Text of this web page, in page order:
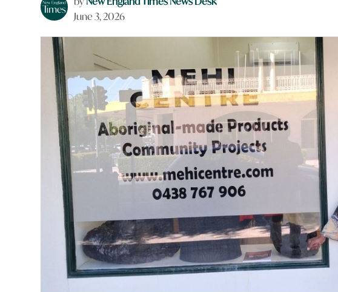
June 3, 2026